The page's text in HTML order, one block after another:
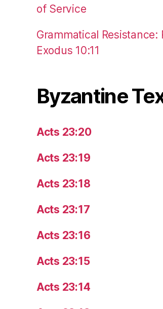
of Service
Grammatical Resistance:
Exodus 10:11
Byzantine
Acts 23:20
Acts 23:19
Acts 23:18
Acts 23:17
Acts 23:16
Acts 23:15
Acts 23:14